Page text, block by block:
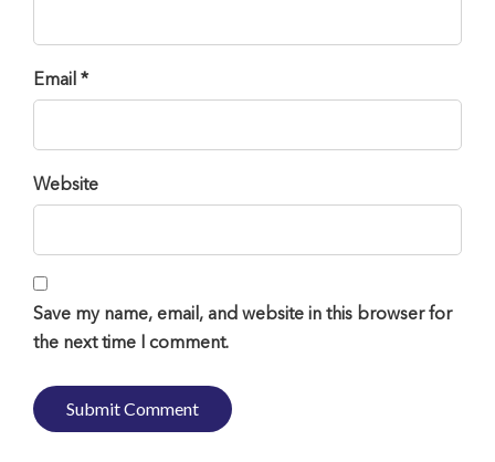
Email *
Website
Save my name, email, and website in this browser for
the next time I comment.